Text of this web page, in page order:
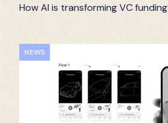
How AI is transforming VC funding
NEWS